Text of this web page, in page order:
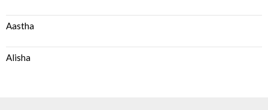
Aastha
Alisha